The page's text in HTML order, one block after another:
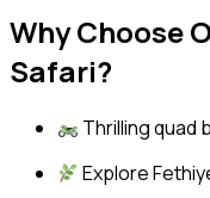
Why Choose
Safari?
Thrilling quad
Explore